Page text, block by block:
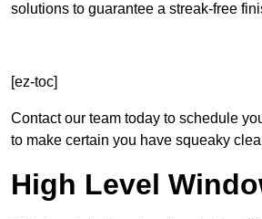
solutions to guarantee a streak-free
[ez-toc]
Contact our team today to schedule
to make certain you have squeaky
High Level